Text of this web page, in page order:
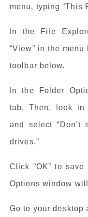
menu, typing “This
In the File
“View” in the
toolbar below.
In the Folder
tab. Then, look in
and select
drives.”
Click “OK” to
Options window
Go to your desktop